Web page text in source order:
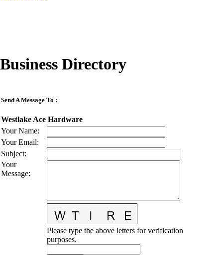
Business Directory
Send A Message To :
Westlake Ace Hardware
Your Name:
Your Email:
Subject:
Your
Message:
Please type the above letters for verification
purposes.